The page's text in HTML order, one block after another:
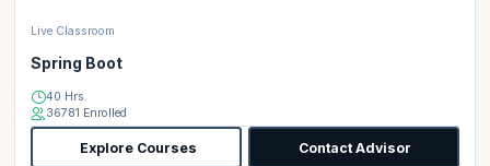
Live Classroom
Spring Boot
40 Hrs
36781 Enrolled
Explore Courses Contact Advisor